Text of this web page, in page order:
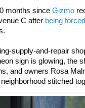
months since Gizmo
C after being forced
supply-and-repair
sign is glowing, the
and owners Rosa
stitched